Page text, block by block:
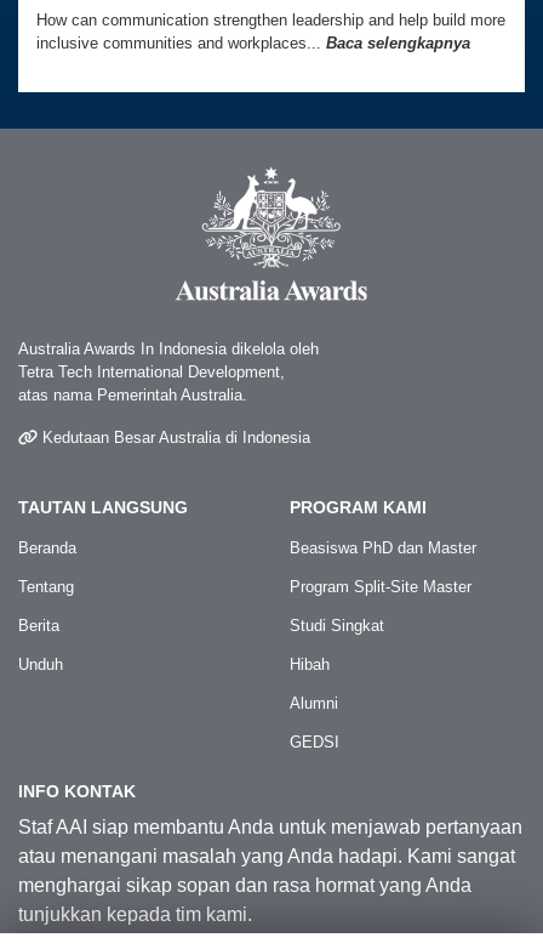
How can communication strengthen leadership and help build more
inclusive communities and workplaces... Baca selengkapnya
Australia Awards In Indonesia dikelola oleh
Tetra Tech International Development,
atas nama Pemerintah Australia.
Kedutaan Besar Australia di Indonesia
TAUTAN LANGSUNG
Beranda
Tentang
Berita
Unduh
PROGRAM KAMI
Beasiswa PhD dan Master
Program Split-Site Master
Studi Singkat
Hibah
Alumni
GEDSI
INFO KONTAK
Staf AAI siap membantu Anda untuk menjawab pertanyaan
atau menangani masalah yang Anda hadapi. Kami sangat
menghargai sikap sopan dan rasa hormat yang Anda
tunjukkan kepada tim kami.